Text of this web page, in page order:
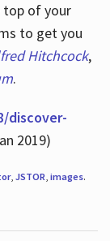
top of your
to get you
Hitchcock,
.
discover-
2019)
, JSTOR, images.